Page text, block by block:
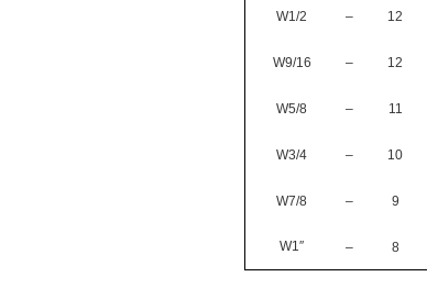
W1/2 – 12
W9/16 – 12
W5/8 – 11
W3/4 – 10
W7/8 – 9
W1″ – 8